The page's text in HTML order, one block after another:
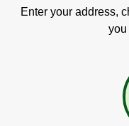
Enter your address,
you